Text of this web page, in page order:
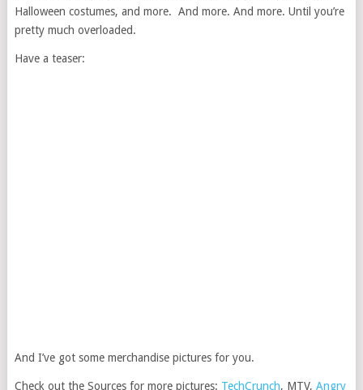
Halloween costumes, and more. And more. And more. Until you’re
pretty much overloaded.
Have a teaser:
And I’ve got some merchandise pictures for you.
Check out the Sources for more pictures: TechCrunch, MTV, Angry